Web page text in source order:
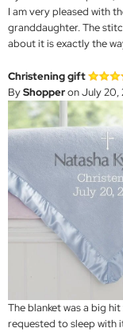
I am very pleased with
granddaughter. The
about it is exactly the
Christening gift
ByShopperon July 20,
The blanket was a big
requested to sleep with